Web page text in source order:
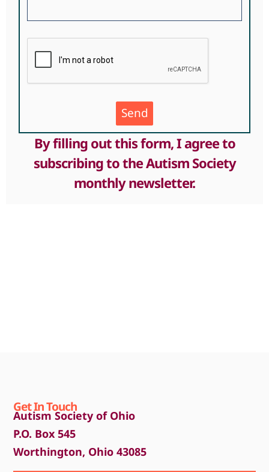
Send
By filling out this form, I agree to
subscribing to the Autism Society
monthly newsletter.
Get In Touch
Autism Society of Ohio
P.O. Box 545
Worthington, Ohio 43085